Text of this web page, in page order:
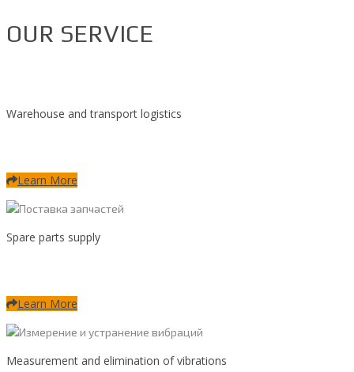
OUR SERVICE
Warehouse and transport logistics
Learn More
Spare parts supply
Learn More
Measurement and elimination of vibrations